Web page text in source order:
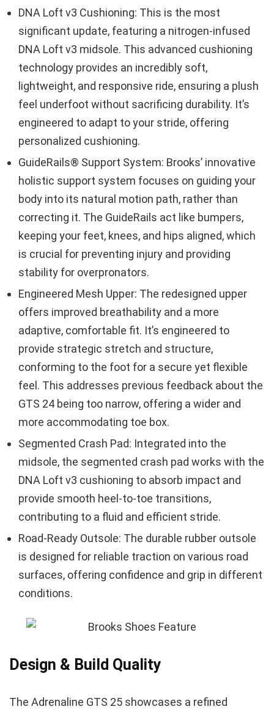
DNA Loft v3 Cushioning: This is the most
significant update, featuring a nitrogen-infused
DNA Loft v3 midsole. This advanced cushioning
technology provides an incredibly soft,
lightweight, and responsive ride, ensuring a plush
feel underfoot without sacrificing durability. It’s
engineered to adapt to your stride, offering
personalized cushioning.
GuideRails® Support System: Brooks’ innovative
holistic support system focuses on guiding your
body into its natural motion path, rather than
correcting it. The GuideRails act like bumpers,
keeping your feet, knees, and hips aligned, which
is crucial for preventing injury and providing
stability for overpronators.
Engineered Mesh Upper: The redesigned upper
offers improved breathability and a more
adaptive, comfortable fit. It’s engineered to
provide strategic stretch and structure,
conforming to the foot for a secure yet flexible
feel. This addresses previous feedback about the
GTS 24 being too narrow, offering a wider and
more accommodating toe box.
Segmented Crash Pad: Integrated into the
midsole, the segmented crash pad works with the
DNA Loft v3 cushioning to absorb impact and
provide smooth heel-to-toe transitions,
contributing to a fluid and efficient stride.
Road-Ready Outsole: The durable rubber outsole
is designed for reliable traction on various road
surfaces, offering confidence and grip in different
conditions.
Design & Build Quality
The Adrenaline GTS 25 showcases a refined